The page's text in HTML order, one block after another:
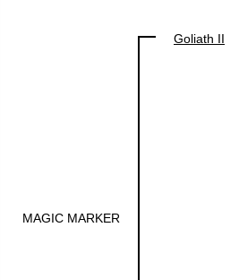
MAGIC MARKER
Goliath II